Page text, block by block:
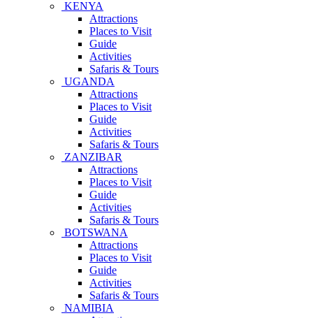
KENYA
Attractions
Places to Visit
Guide
Activities
Safaris & Tours
UGANDA
Attractions
Places to Visit
Guide
Activities
Safaris & Tours
ZANZIBAR
Attractions
Places to Visit
Guide
Activities
Safaris & Tours
BOTSWANA
Attractions
Places to Visit
Guide
Activities
Safaris & Tours
NAMIBIA